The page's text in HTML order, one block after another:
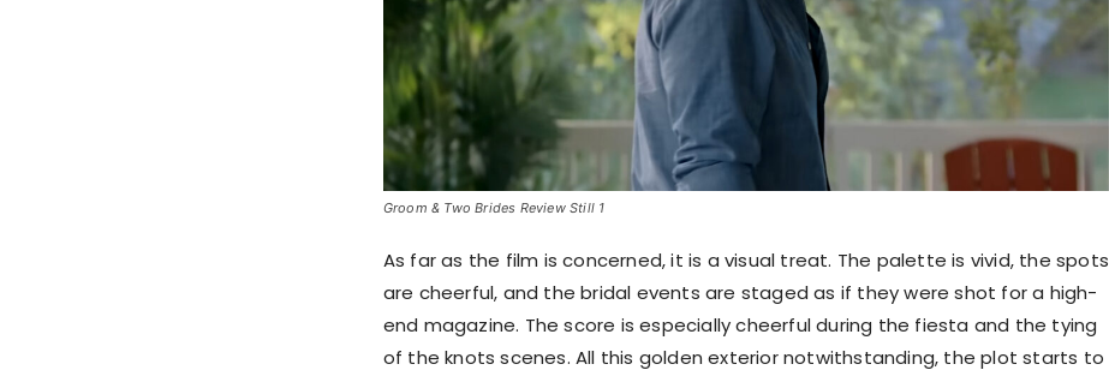
Groom & Two Brides Review Still 1
As far as the film is concerned, it is a visual treat. The palette is vivid, the spots
are cheerful, and the bridal events are staged as if they were shot for a high-
end magazine. The score is especially cheerful during the fiesta and the tying
of the knots scenes. All this golden exterior notwithstanding, the plot starts to